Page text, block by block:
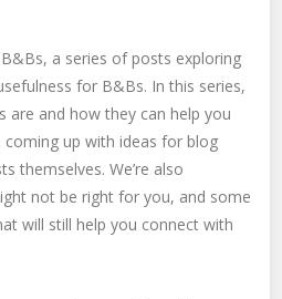
a series of posts exploring
for B&Bs. In this series,
are and how they can help you
up with ideas for blog
themselves. We’re also
not be right for you, and some
will still help you connect with